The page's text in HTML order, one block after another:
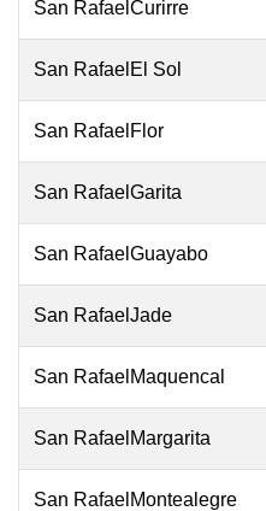
San RafaelCurirre
San RafaelEl Sol
San RafaelFlor
San RafaelGarita
San RafaelGuayabo
San RafaelJade
San RafaelMaquencal
San RafaelMargarita
San RafaelMontealegre